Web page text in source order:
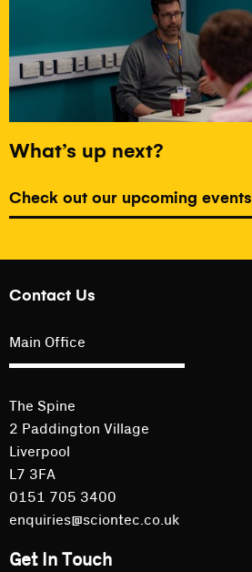
What’s up next?
Check out our upcoming events
Contact Us
Main Office
The Spine
2 Paddington Village
Liverpool
L7 3FA
0151 705 3400
enquiries@sciontec.co.uk
Get In Touch